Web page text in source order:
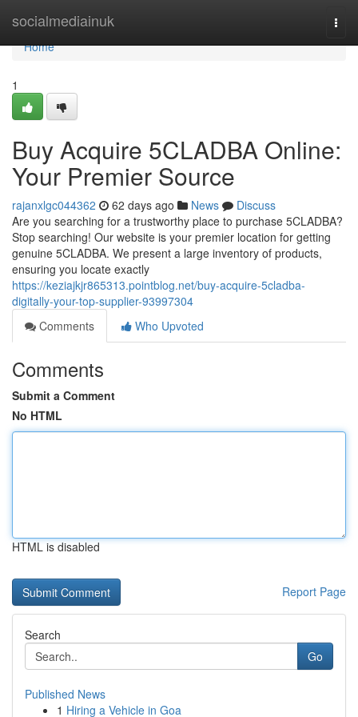
socialmediainuk
Home
Home
1
Buy Acquire 5CLADBA Online:
Your Premier Source
rajanxlgc044362 62 days ago News
Discuss
Are you searching for a trustworthy place to purchase 5CLADBA?
Stop searching! Our website is your premier location for getting
genuine 5CLADBA. We present a large inventory of products,
ensuring you locate exactly
https://keziajkjr865313.pointblog.net/buy-acquire-5cladba-
digitally-your-top-supplier-93997304
Comments
Who Upvoted
Comments
Submit a Comment
No HTML
HTML is disabled
Report Page
Search
Go
Published News
1 Hiring a Vehicle in Goa